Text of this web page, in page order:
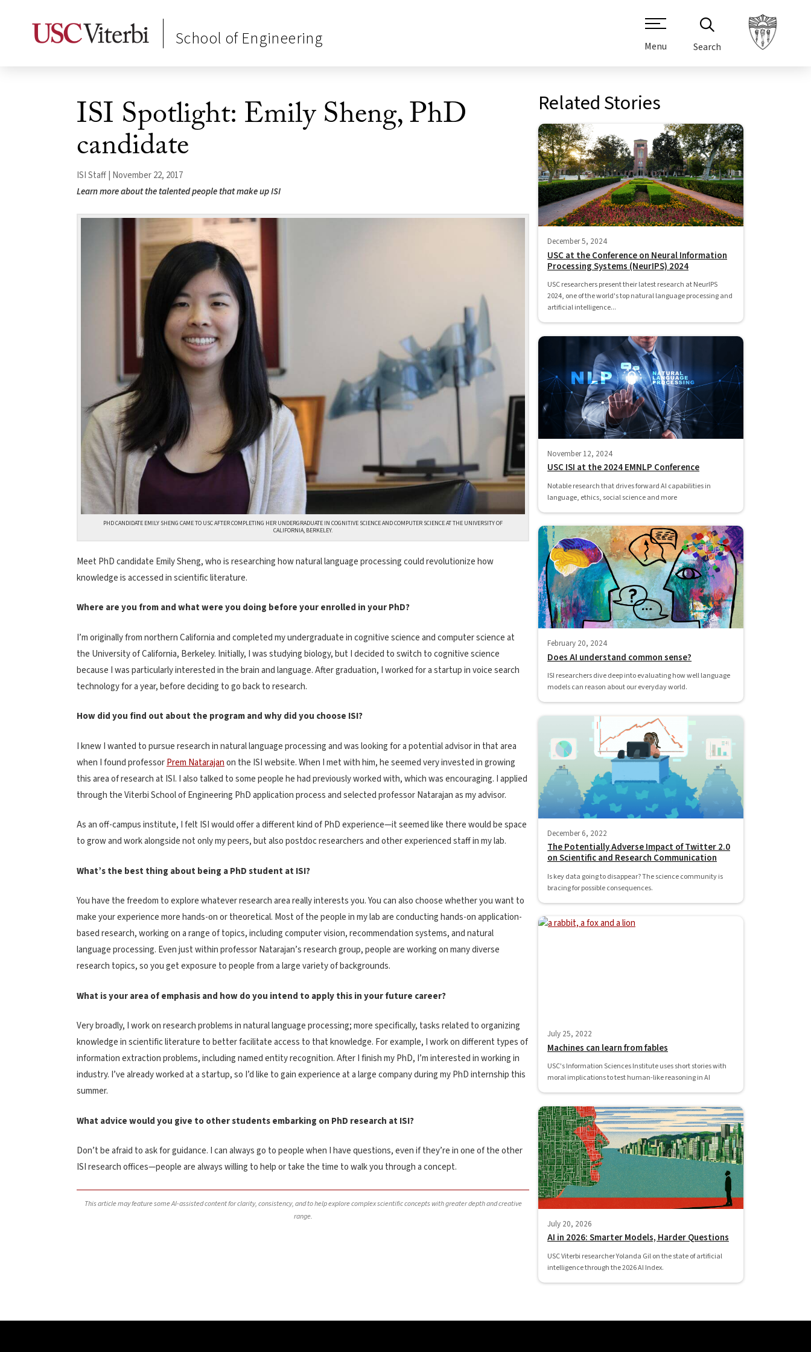
School of Engineering Menu Search
ISI Spotlight: Emily Sheng, PhD
candidate
ISI Staff | November 22, 2017
Learn more about the talented people that make up ISI
PHD CANDIDATE EMILY SHENG CAME TO USC AFTER COMPLETING HER UNDERGRADUATE IN COGNITIVE SCIENCE AND COMPUTER SCIENCE AT THE UNIVERSITY OF
CALIFORNIA, BERKELEY.
Meet PhD candidate Emily Sheng, who is researching how natural language processing could revolutionize how
knowledge is accessed in scientific literature.
Where are you from and what were you doing before your enrolled in your PhD?
I’m originally from northern California and completed my undergraduate in cognitive science and computer science at
the University of California, Berkeley. Initially, I was studying biology, but I decided to switch to cognitive science
because I was particularly interested in the brain and language. After graduation, I worked for a startup in voice search
technology for a year, before deciding to go back to research.
How did you find out about the program and why did you choose ISI?
I knew I wanted to pursue research in natural language processing and was looking for a potential advisor in that area
when I found professorPrem Natarajanon the ISI website. When I met with him, he seemed very invested in growing
this area of research at ISI. I also talked to some people he had previously worked with, which was encouraging. I applied
through the Viterbi School of Engineering PhD application process and selected professor Natarajan as my advisor.
As an off-campus institute, I felt ISI would offer a different kind of PhD experience—it seemed like there would be space
to grow and work alongside not only my peers, but also postdoc researchers and other experienced staff in my lab.
What’s the best thing about being a PhD student at ISI?
You have the freedom to explore whatever research area really interests you. You can also choose whether you want to
make your experience more hands-on or theoretical. Most of the people in my lab are conducting hands-on application-
based research, working on a range of topics, including computer vision, recommendation systems, and natural
language processing. Even just within professor Natarajan’s research group, people are working on many diverse
research topics, so you get exposure to people from a large variety of backgrounds.
What is your area of emphasis and how do you intend to apply this in your future career?
Very broadly, I work on research problems in natural language processing; more specifically, tasks related to organizing
knowledge in scientific literature to better facilitate access to that knowledge. For example, I work on different types of
information extraction problems, including named entity recognition. After I finish my PhD, I’m interested in working in
industry. I’ve already worked at a startup, so I’d like to gain experience at a large company during my PhD internship this
summer.
What advice would you give to other students embarking on PhD research at ISI?
Don’t be afraid to ask for guidance. I can always go to people when I have questions, even if they’re in one of the other
ISI research offices—people are always willing to help or take the time to walk you through a concept.
This article may feature some AI-assisted content for clarity, consistency, and to help explore complex scientific concepts with greater depth and creative
range.
Related Stories
December 5, 2024
USC at the Conference on Neural Information
Processing Systems (NeurIPS) 2024
USC researchers present their latest research at NeurIPS
2024, one of the world's top natural language processing and
artificial intelligence...
November 12, 2024
USC ISI at the 2024 EMNLP Conference
Notable research that drives forward AI capabilities in
language, ethics, social science and more
February 20, 2024
Does AI understand common sense?
ISI researchers dive deep into evaluating how well language
models can reason about our everyday world.
December 6, 2022
The Potentially Adverse Impact of Twitter 2.0
on Scientific and Research Communication
Is key data going to disappear? The science community is
bracing for possible consequences.
July 25, 2022
Machines can learn from fables
USC's Information Sciences Institute uses short stories with
moral implications to test human-like reasoning in AI
July 20, 2026
AI in 2026: Smarter Models, Harder Questions
USC Viterbi researcher Yolanda Gil on the state of artificial
intelligence through the 2026 AI Index.